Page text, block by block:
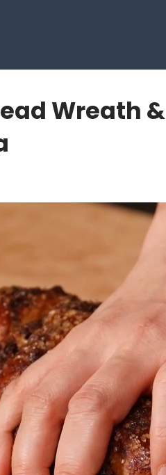
Wreath &